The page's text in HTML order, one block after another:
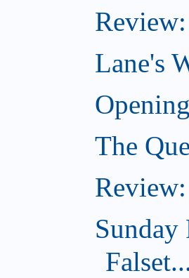
Lane's
The
Sunday